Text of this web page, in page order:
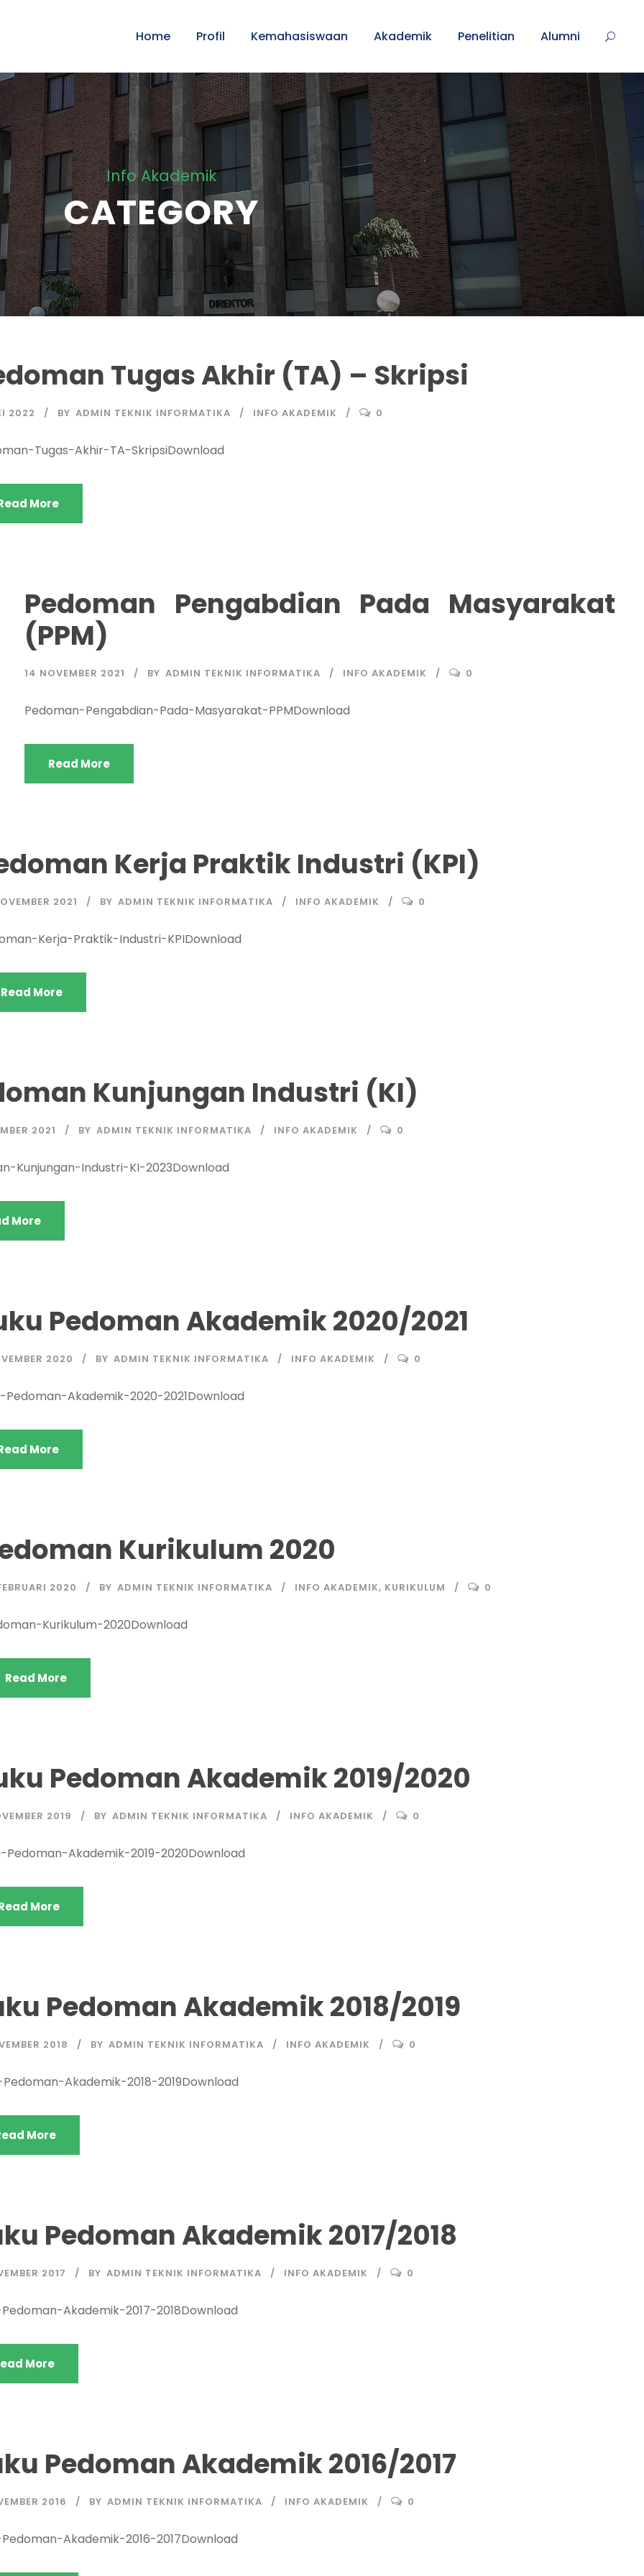
Home Profil Kemahasiswaan Akademik Penelitian Alumni
Info Akademik
CATEGORY
Tugas Akhir (TA) – Skripsi
2022 BY ADMIN TEKNIK INFORMATIKA INFO AKADEMIK 0
Tugas-Akhir-TA-SkripsiDownload
More
Pedoman Pengabdian Pada Masyarakat
(PPM)
14 NOVEMBER 2021 BY ADMIN TEKNIK INFORMATIKA INFO AKADEMIK 0
Pedoman-Pengabdian-Pada-Masyarakat-PPMDownload
Read More
Kerja Praktik Industri (KPI)
2021 BY ADMIN TEKNIK INFORMATIKA INFO AKADEMIK 0
Kerja-Praktik-Industri-KPIDownload
Read More
Kunjungan Industri (KI)
2021 BY ADMIN TEKNIK INFORMATIKA INFO AKADEMIK 0
Kunjungan-Industri-KI-2023Download
More
Pedoman Akademik 2020/2021
2020 BY ADMIN TEKNIK INFORMATIKA INFO AKADEMIK 0
Pedoman-Akademik-2020-2021Download
More
Kurikulum 2020
2020 BY ADMIN TEKNIK INFORMATIKA INFO AKADEMIK, KURIKULUM 0
Kurikulum-2020Download
Read More
Pedoman Akademik 2019/2020
2019 BY ADMIN TEKNIK INFORMATIKA INFO AKADEMIK 0
Pedoman-Akademik-2019-2020Download
More
Pedoman Akademik 2018/2019
2018 BY ADMIN TEKNIK INFORMATIKA INFO AKADEMIK 0
Pedoman-Akademik-2018-2019Download
More
Pedoman Akademik 2017/2018
2017 BY ADMIN TEKNIK INFORMATIKA INFO AKADEMIK 0
Akademik-2017-2018Download
More
Pedoman Akademik 2016/2017
2016 BY ADMIN TEKNIK INFORMATIKA INFO AKADEMIK 0
Akademik-2016-2017Download